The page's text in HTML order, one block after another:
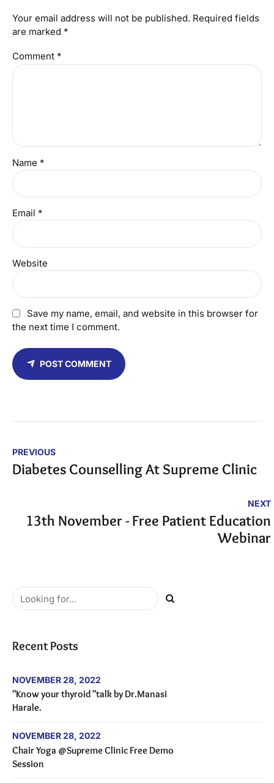
Your email address will not be published. Required fields
are marked *
Comment *
Name *
Email *
Website
Save my name, email, and website in this browser for
the next time I comment.
POST COMMENT
PREVIOUS
Diabetes Counselling At Supreme Clinic
NEXT
13th November - Free Patient Education
Webinar
Recent Posts
NOVEMBER 28, 2022
"Know your thyroid "talk by Dr.Manasi
Harale.
NOVEMBER 28, 2022
Chair Yoga @Supreme Clinic Free Demo
Session